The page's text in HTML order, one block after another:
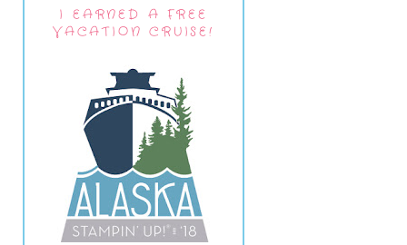
I EARNED A FREE
VACATION CRUISE!